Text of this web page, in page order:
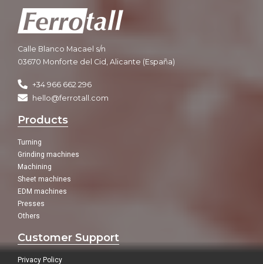
Calle Blanco Macael s/n
03670 Monforte del Cid, Alicante (España)
+34 966 662 296
hello@ferrotall.com
Products
Turning
Grinding machines
Machining
Sheet machines
EDM machines
Presses
Others
Customer Support
Privacy Policy